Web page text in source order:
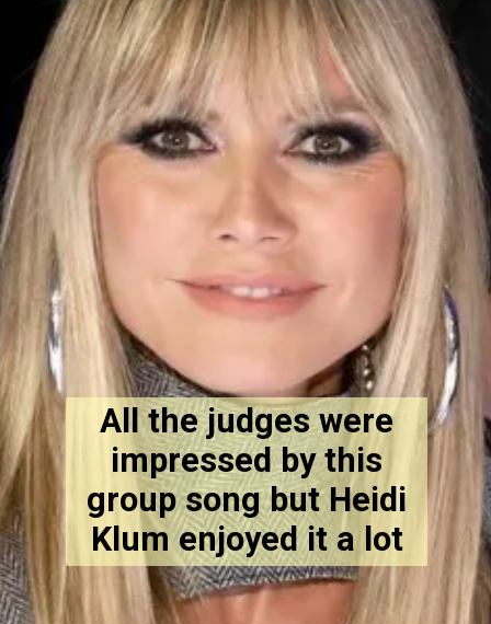
All the judges were
impressed by this
group song but Heidi
Klum enjoyed it a lot